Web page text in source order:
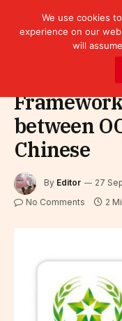
between
Chinese
By Editor 27
No Comments 2
We use cookies
experience on our
will